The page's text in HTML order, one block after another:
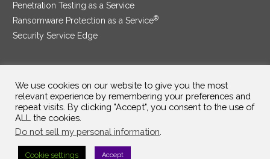
Penetration Testing as a Service
Ransomware Protection as a Service®
Security Service Edge
SAM Contract|Privacy Policy
©2025 InterVision Systems, LLC. All rights reserved.
We use cookies on our website to give you the most
relevant experience by remembering your preferences and
repeat visits. By clicking "Accept", you consent to the use of
ALL the cookies.
Do not sell my personal information
Cookie settings Accept